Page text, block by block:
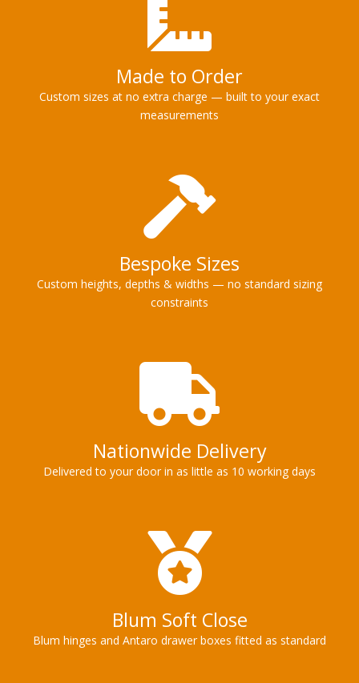
Made to Order
Custom sizes at no extra charge — built to your exact
measurements
Bespoke Sizes
Custom heights, depths & widths — no standard sizing
constraints
Nationwide Delivery
Delivered to your door in as little as 10 working days
Blum Soft Close
Blum hinges and Antaro drawer boxes fitted as standard